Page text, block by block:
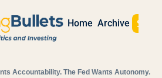
Home Archive Sign
Accountability. The Fed Wants Autonomy.